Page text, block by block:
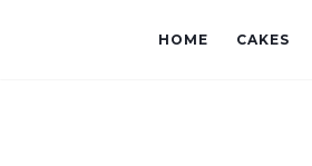
HOME CAKES